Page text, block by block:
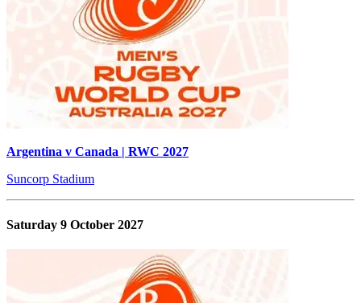
Argentina v Canada | RWC 2027
Suncorp Stadium
Saturday 9 October 2027